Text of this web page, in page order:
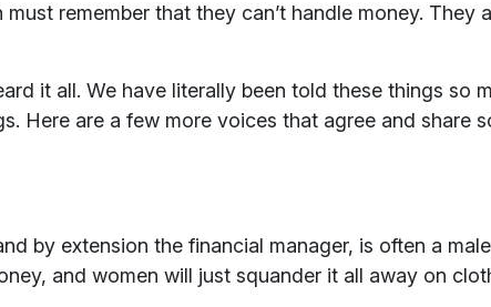
remember that they can’t handle money. They
it all. We have literally been told these things so
Here are a few more voices that agree and share
by extension the financial manager, is often a
and women will just squander it all away on